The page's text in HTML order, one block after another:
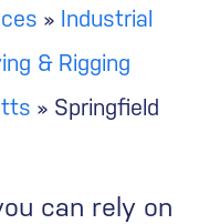
» Industrial
& Rigging
» Springfield
can rely on